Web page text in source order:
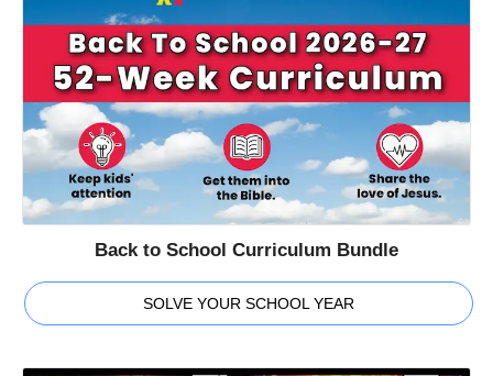
Back to School Curriculum Bundle
SOLVE YOUR SCHOOL YEAR